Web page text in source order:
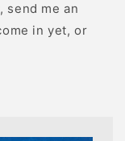
send me an
in yet, or